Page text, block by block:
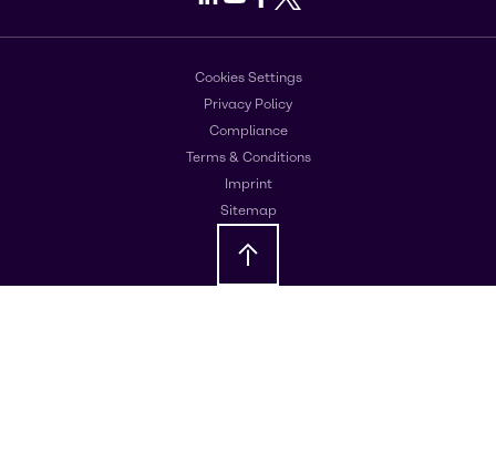
Cookies Settings
Privacy Policy
Compliance
Terms & Conditions
Imprint
Sitemap